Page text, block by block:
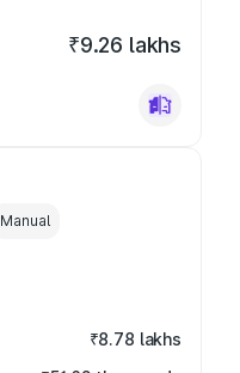
₹9.26 lakhs
Manual
₹8.78 lakhs